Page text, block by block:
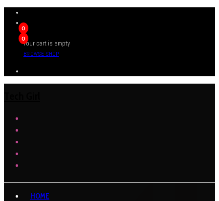
0
0
Your cart is empty
BROWSE SHOP
HOME